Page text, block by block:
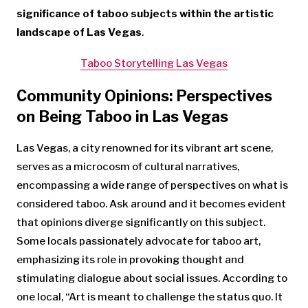
significance of taboo subjects within the artistic
landscape of Las Vegas.
Taboo Storytelling Las Vegas
Community Opinions: Perspectives
on Being Taboo in Las Vegas
Las Vegas, a city renowned for its vibrant art scene,
serves as a microcosm of cultural narratives,
encompassing a wide range of perspectives on what is
considered taboo. Ask around and it becomes evident
that opinions diverge significantly on this subject.
Some locals passionately advocate for taboo art,
emphasizing its role in provoking thought and
stimulating dialogue about social issues. According to
one local, “Art is meant to challenge the status quo. It